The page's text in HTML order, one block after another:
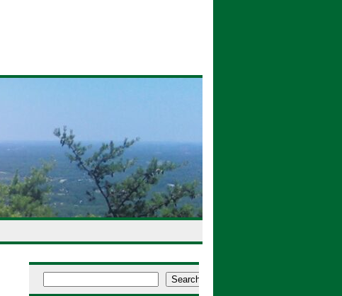
Search